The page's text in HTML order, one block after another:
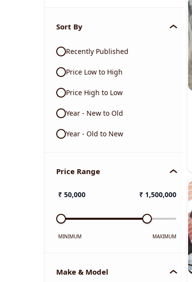
Sort By
Recently Published
Price Low to High
Price High to Low
Year - New to Old
Year - Old to New
Price Range
₹ 50,000 ₹ 1,500,000
MINIMUM MAXIMUM
Make & Model